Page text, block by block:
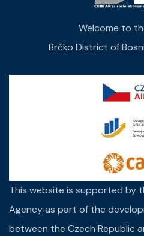
Welcome to
Brčko District of
This website is supported by
Agency as part of the
between the Czech Republic